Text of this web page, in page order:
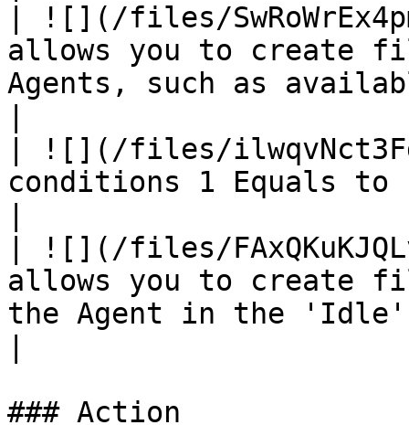
| ![](/files/
allows you to create
Agents, such as
| ![](/files/
conditions 1 Equals
| ![](/files/
allows you to create
the Agent in the
### Action